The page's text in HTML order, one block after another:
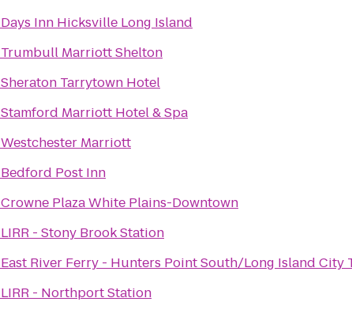
Days Inn Hicksville Long Island
Trumbull Marriott Shelton
Sheraton Tarrytown Hotel
Stamford Marriott Hotel & Spa
Westchester Marriott
Bedford Post Inn
Crowne Plaza White Plains-Downtown
LIRR - Stony Brook Station
East River Ferry - Hunters Point South/Long Island City
LIRR - Northport Station